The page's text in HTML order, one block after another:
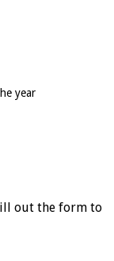
year
out the form to